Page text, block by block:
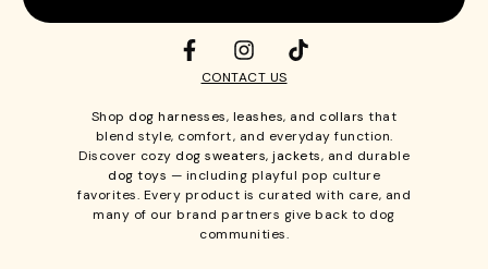
CONTACT US
Shop dog harnesses, leashes, and collars that
blend style, comfort, and everyday function.
Discover cozy dog sweaters, jackets, and durable
dog toys — including playful pop culture
favorites. Every product is curated with care, and
many of our brand partners give back to dog
communities.